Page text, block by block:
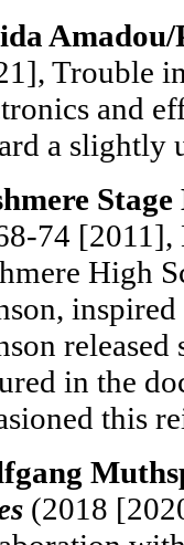
Trouble
and
a slightly
74
High
in the
this
(2018